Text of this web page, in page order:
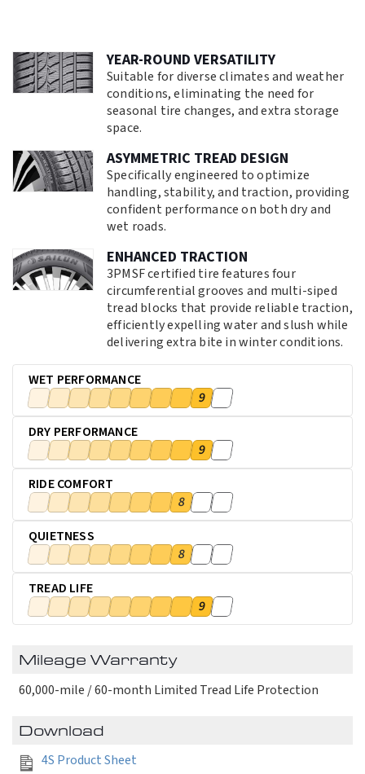
YEAR-ROUND VERSATILITY
Suitable for diverse climates and weather
conditions, eliminating the need for
seasonal tire changes, and extra storage
space.
ASYMMETRIC TREAD DESIGN
Specifically engineered to optimize
handling, stability, and traction, providing
confident performance on both dry and
wet roads.
ENHANCED TRACTION
3PMSF certified tire features four
circumferential grooves and multi-siped
tread blocks that provide reliable traction,
efficiently expelling water and slush while
delivering extra bite in winter conditions.
WET PERFORMANCE
9
DRY PERFORMANCE
9
RIDE COMFORT
8
QUIETNESS
8
TREAD LIFE
9
Mileage Warranty
60,000-mile / 60-month Limited Tread Life Protection
Download
4S Product Sheet